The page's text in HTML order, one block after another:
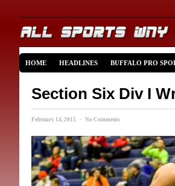
HOME HEADLINES BUFFALO PRO
Section Six Div I
February 14, 2015 · No Comments